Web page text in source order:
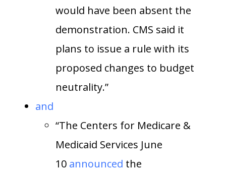
would have been absent the
demonstration. CMS said it
plans to issue a rule with its
proposed changes to budget
neutrality.”
and
“The Centers for Medicare &
Medicaid Services June
10 announced the